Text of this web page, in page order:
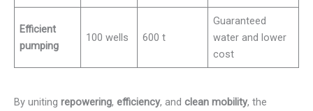
Efficient
pumping
100 wells 600 t
Guaranteed
water and lower
cost
By uniting repowering, efficiency, and clean mobility, the